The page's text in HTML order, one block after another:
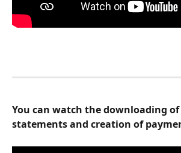
You can watch the downloading
statements and creation of